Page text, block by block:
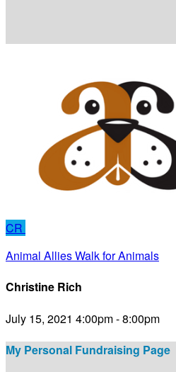
CR
Animal Allies Walk for Animals
Christine Rich
July 15, 2021 4:00pm - 8:00pm
My Personal Fundraising Page